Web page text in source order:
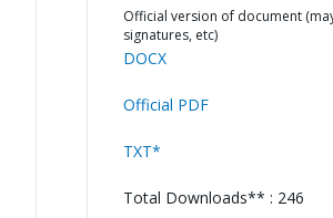
Official version of document
signatures, etc)
DOCX
Official PDF
TXT*
Total Downloads** : 246